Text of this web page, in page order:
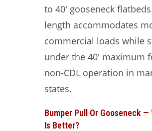
to 40′ gooseneck
length accommodates
commercial loads while
under the 40′ maximum
non-CDL operation in
states.
Bumper Pull Or Gooseneck —
Is Better?